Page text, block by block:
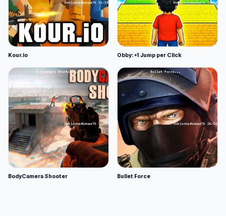
Kour.io Obby: +1 Jump per Click
BodyCamera Shooter Bullet Force